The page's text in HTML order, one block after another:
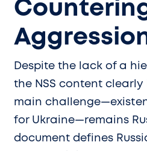
Despite the lack of a
the NSS content
main
for Ukraine—remains
document defines